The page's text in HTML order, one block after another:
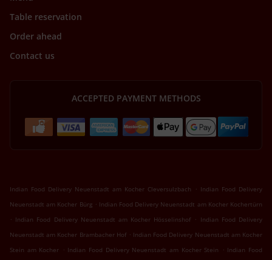
Table reservation
Order ahead
Contact us
ACCEPTED PAYMENT METHODS
Indian Food Delivery Neuenstadt am Kocher Cleversulzbach . Indian Food Delivery
Neuenstadt am Kocher Bürg . Indian Food Delivery Neuenstadt am Kocher Kochertürn
. Indian Food Delivery Neuenstadt am Kocher Hösselinshof . Indian Food Delivery
Neuenstadt am Kocher Brambacher Hof . Indian Food Delivery Neuenstadt am Kocher
Stein am Kocher . Indian Food Delivery Neuenstadt am Kocher Stein . Indian Food